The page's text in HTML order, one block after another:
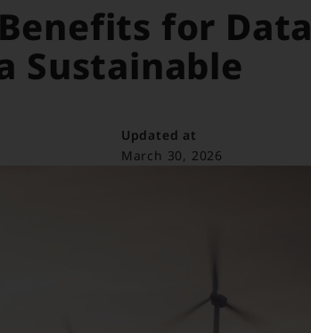
for Data
Sustainable
Updated at
March 30, 2026